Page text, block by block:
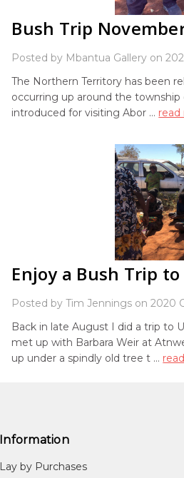
Bush Trip
Posted by Mbantua Gallery on
The Northern Territory has been
occurring up around the
introduced for visiting Abor … read
Enjoy a Bush Trip
Posted by Tim Jennings on 2020
Back in late August I did a trip to
met up with Barbara Weir at
up under a spindly old tree t …
Information
Lay by Purchases